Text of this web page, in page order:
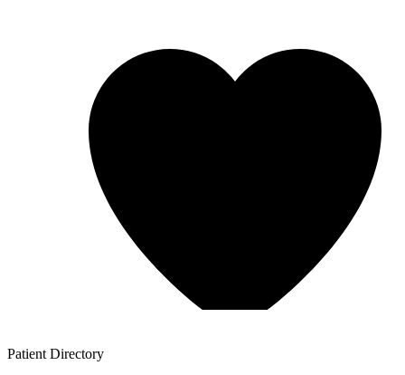
Patient Directory